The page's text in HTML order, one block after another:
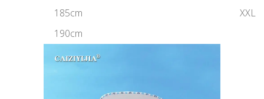
185cm
XXL
190cm